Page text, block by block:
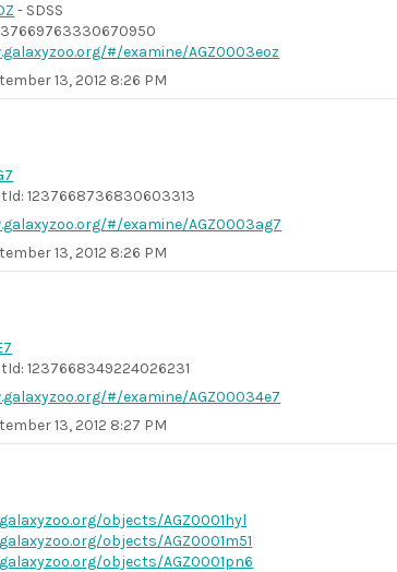
- SDSS
#/examine/AGZ0003eoz
13, 2012 8:26 PM
1237668736830603313
#/examine/AGZ0003ag7
13, 2012 8:26 PM
1237668349224026231
#/examine/AGZ00034e7
13, 2012 8:27 PM
objects/AGZ0001hyl
objects/AGZ0001m51
objects/AGZ0001pn6